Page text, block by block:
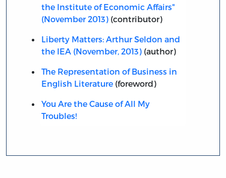
the Institute of Economic Affairs"
(November 2013)(contributor)
Liberty Matters: Arthur Seldon and
the IEA (November, 2013)(author)
The Representation of Business in
English Literature(foreword)
You Are the Cause of All My
Troubles!